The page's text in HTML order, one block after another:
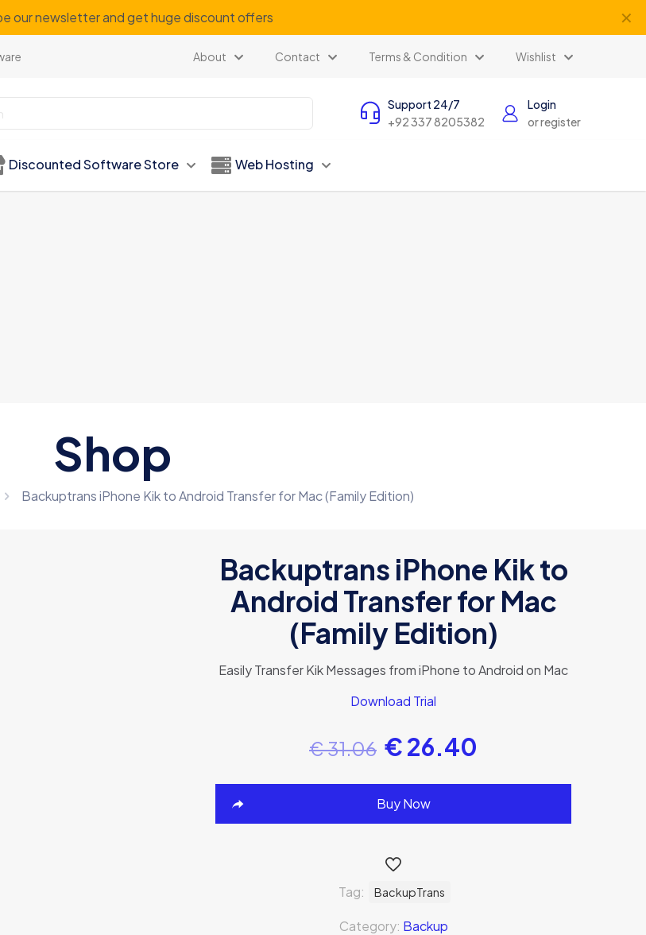
our newsletter and get huge discount offers ✕
About Contact Terms & Condition Wishlist
Support 24/7
+92 337 8205382
Login
or register
Discounted Software Store Web Hosting
Shop
Backuptrans iPhone Kik to Android Transfer for Mac (Family Edition)
Backuptrans iPhone Kik to
Android Transfer for Mac
(Family Edition)
Easily Transfer Kik Messages from iPhone to Android on Mac
Download Trial
€31.06 €26.40
Buy Now
Category: Backup
Tag: BackupTrans